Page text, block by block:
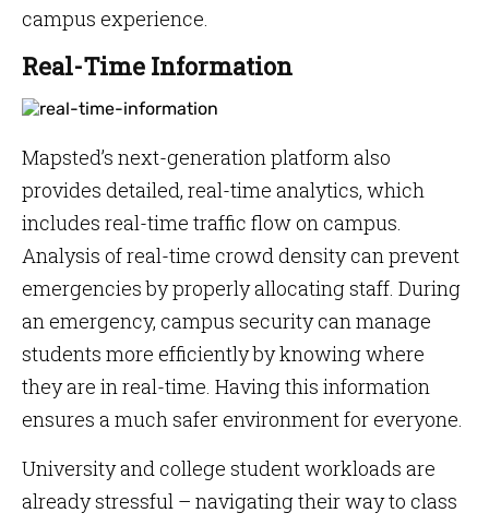
campus experience.
Real-Time Information
Mapsted’s next-generation platform also
provides detailed, real-time analytics, which
includes real-time traffic flow on campus.
Analysis of real-time crowd density can prevent
emergencies by properly allocating staff. During
an emergency, campus security can manage
students more efficiently by knowing where
they are in real-time. Having this information
ensures a much safer environment for everyone.
University and college student workloads are
already stressful – navigating their way to class